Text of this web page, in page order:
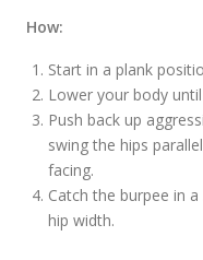
How:
Start in a plank
Lower your body
Push back up
swing the hips
facing.
Catch the burpee in
hip width.